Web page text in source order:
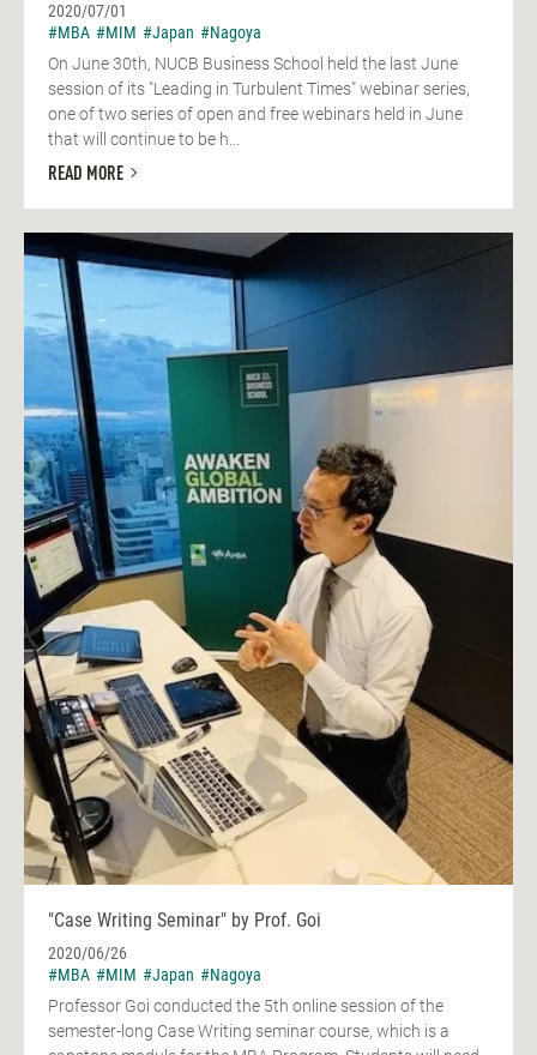
2020/07/01
#MBA #MIM #Japan #Nagoya
On June 30th, NUCB Business School held the last June
session of its "Leading in Turbulent Times" webinar series,
one of two series of open and free webinars held in June
that will continue to be h...
READ MORE
"Case Writing Seminar" by Prof. Goi
2020/06/26
#MBA #MIM #Japan #Nagoya
Professor Goi conducted the 5th online session of the
semester-long Case Writing seminar course, which is a